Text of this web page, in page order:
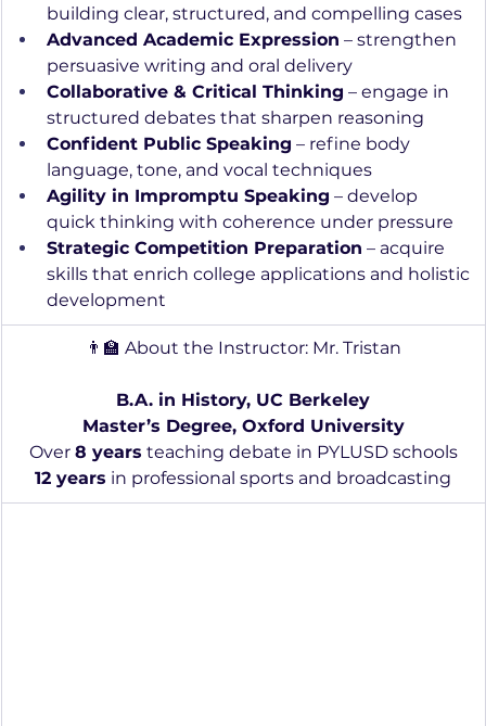
building clear, structured, and compelling cases
Advanced Academic Expression – strengthen
persuasive writing and oral delivery
Collaborative & Critical Thinking – engage in
structured debates that sharpen reasoning
Confident Public Speaking – refine body
language, tone, and vocal techniques
Agility in Impromptu Speaking – develop
quick thinking with coherence under pressure
Strategic Competition Preparation – acquire
skills that enrich college applications and holistic
development
👨‍🏫 About the Instructor: Mr. Tristan
B.A. in History, UC Berkeley
Master’s Degree, Oxford University
Over 8 years teaching debate in PYLUSD schools
12 years in professional sports and broadcasting